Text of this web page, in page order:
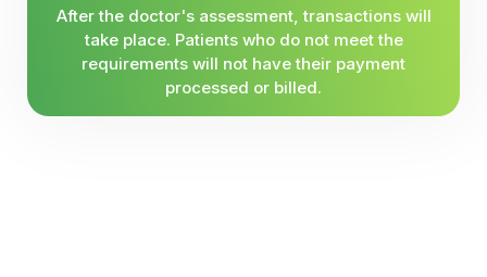
After the doctor's assessment, transactions will
take place. Patients who do not meet the
requirements will not have their payment
processed or billed.